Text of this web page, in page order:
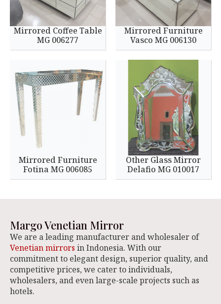
Mirrored Coffee Table
MG 006277
Mirrored Furniture
Vasco MG 006130
Mirrored Furniture
Fotina MG 006085
Other Glass Mirror
Delafio MG 010017
Margo Venetian Mirror
We are a leading manufacturer and wholesaler of
Venetian mirrors in Indonesia. With our
commitment to elegant design, superior quality, and
competitive prices, we cater to individuals,
wholesalers, and even large-scale projects such as
hotels.